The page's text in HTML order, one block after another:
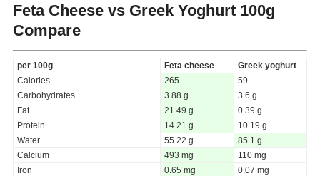
Feta Cheese vs Greek Yoghurt 100g
Compare
per 100g Feta cheese
Greek yoghurt
Calories
265
59
Carbohydrates
3.88 g
3.6 g
Fat
21.49 g
0.39 g
Protein
14.21 g
10.19 g
Water
55.22 g
85.1 g
Calcium
493 mg
110 mg
Iron
0.65 mg
0.07 mg